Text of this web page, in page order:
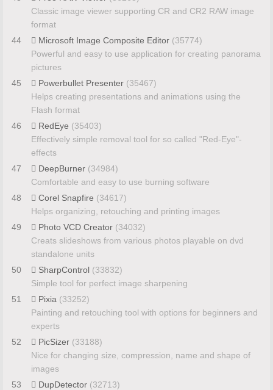
Classic image viewer supporting CR and CR2 RAW image
format
44
Microsoft Image Composite Editor (35774)
Powerful and easy to use application for creating panorama
pictures
45
Powerbullet Presenter (35467)
Helps creating presentations and animations using the
Flash format
46
RedEye (35403)
Effectively simple removal tool for so called "Red-Eye"-
effects
47
DeepBurner (34984)
Comfortable and easy to use burning software
48
Corel Snapfire (34617)
Helps organizing, retouching and printing images
49
Photo VCD Creator (34032)
Creats slideshows from various photos playable on dvd
standalone units
50
SharpControl (33832)
Simple tool for perfect image sharpening
51
Pixia (33252)
Painting and retouching tool with options for beginners and
experts
52
PicSizer (33188)
Nice for changing size, compression, name and shape of
images
53
DupDetector (32713)